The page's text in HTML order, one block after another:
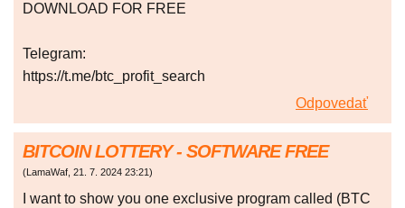
DOWNLOAD FOR FREE
Telegram:
https://t.me/btc_profit_search
Odpovedať
BITCOIN LOTTERY - SOFTWARE FREE
(LamaWaf, 21. 7. 2024 23:21)
I want to show you one exclusive program called (BTC